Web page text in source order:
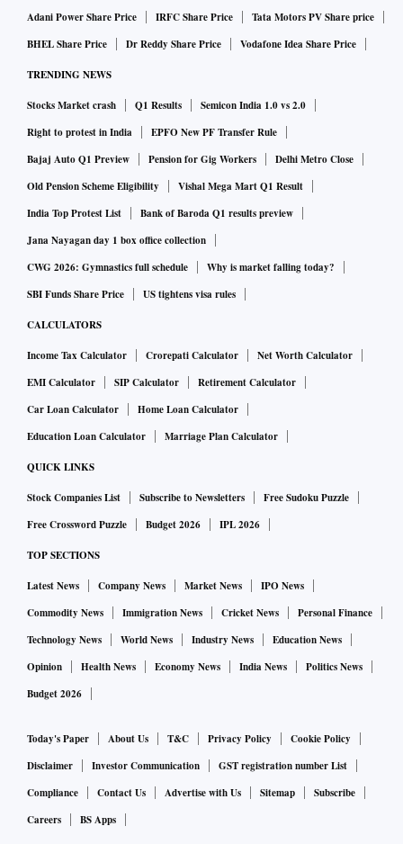
Adani Power Share Price
IRFC Share Price
Tata Motors PV Share price
BHEL Share Price
Dr Reddy Share Price Vodafone Idea Share Price
TRENDING NEWS
Stocks Market crash Q1 Results
Semicon India 1.0 vs 2.0
Right to protest in India
EPFO New PF Transfer Rule
Bajaj Auto Q1 Preview
Pension for Gig Workers
Delhi Metro Close
Old Pension Scheme Eligibility
Vishal Mega Mart Q1 Result
India Top Protest List
Bank of Baroda Q1 results preview
Jana Nayagan day 1 box office collection
CWG 2026: Gymnastics full schedule
Why is market falling today?
SBI Funds Share Price
US tightens visa rules
CALCULATORS
Income Tax Calculator Crorepati Calculator
Net Worth Calculator
EMI Calculator
SIP Calculator
Retirement Calculator
Car Loan Calculator
Home Loan Calculator
Education Loan Calculator
Marriage Plan Calculator
QUICK LINKS
Stock Companies List Subscribe to Newsletters
Free Sudoku Puzzle
Free Crossword Puzzle
Budget 2026 IPL 2026
TOP SECTIONS
Latest News Company News Market News
IPO News
Commodity News
Immigration News Cricket News
Personal Finance
Technology News
World News Industry News
Education News
Opinion
Health News Economy News India News
Politics News
Budget 2026
Today's Paper About Us T&C Privacy Policy
Cookie Policy
Disclaimer
Investor Communication
GST registration number List
Compliance
Contact Us Advertise with Us Sitemap
Subscribe
Careers
BS Apps